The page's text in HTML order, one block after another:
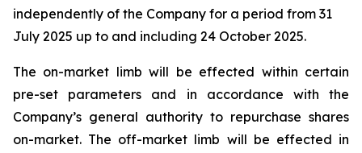
independently of the Company for a period from 31
July 2025 up to and including 24 October 2025.
The on-market limb will be effected within certain
pre-set parameters and in accordance with the
Company’s general authority to repurchase shares
on-market. The off-market limb will be effected in